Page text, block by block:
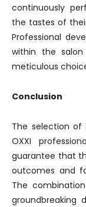
continuously
the tastes of
Professional
within the
meticulous
Conclusion
The selection
OXXI
guarantee that
outcomes and
The
groundbreaking